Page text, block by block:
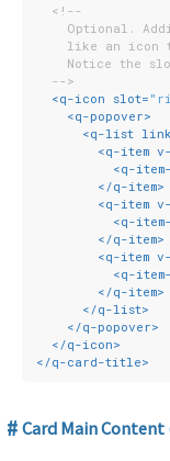
<!--
Optional.
like an icon
Notice the
  -->
<q-icon slot=
<q-popover>
<q-list link
<q-item
<q-
</q-item>
<q-item
<q-
</q-item>
<q-item
<q-
</q-item>
</q-list>
</q-popover>
</q-icon>
</q-card-title>
Card Main Content